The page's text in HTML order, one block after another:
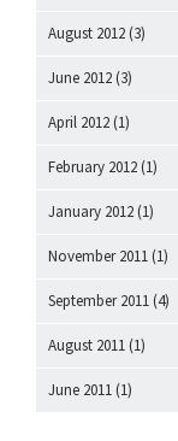
August 2012 (3)
June 2012 (3)
April 2012 (1)
February 2012 (1)
January 2012 (1)
November 2011 (1)
September 2011 (4)
August 2011 (1)
June 2011 (1)